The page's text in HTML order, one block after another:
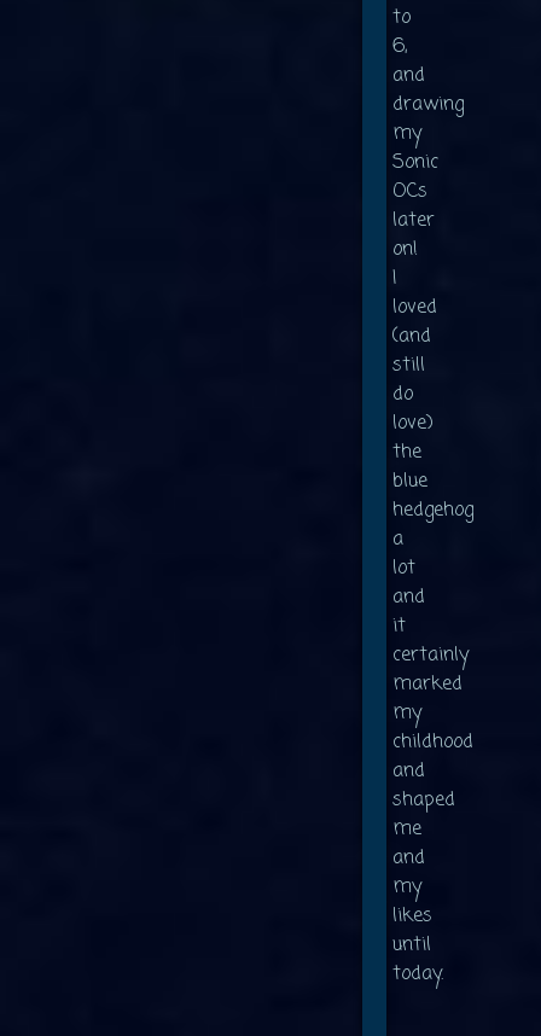
to
6,
and
drawing
my
Sonic
OCs
later
on!
I
loved
(and
still
do
love)
the
blue
hedgehog
a
lot
and
it
certainly
marked
my
childhood
and
shaped
me
and
my
likes
until
today.